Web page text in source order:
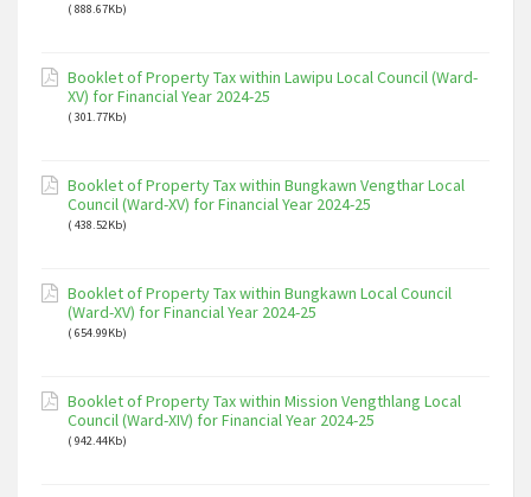
( 888.67Kb)
Booklet of Property Tax within Lawipu Local Council (Ward-
XV) for Financial Year 2024-25
( 301.77Kb)
Booklet of Property Tax within Bungkawn Vengthar Local
Council (Ward-XV) for Financial Year 2024-25
( 438.52Kb)
Booklet of Property Tax within Bungkawn Local Council
(Ward-XV) for Financial Year 2024-25
( 654.99Kb)
Booklet of Property Tax within Mission Vengthlang Local
Council (Ward-XIV) for Financial Year 2024-25
( 942.44Kb)